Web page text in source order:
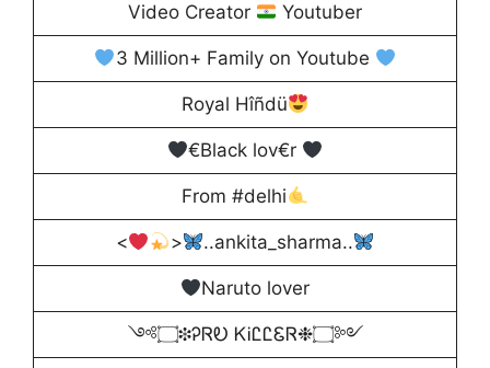
Video Creator Youtuber
3 Million+ Family on Youtube
Royal Hîñdü
€Black lov€r
From #delhi
< > ..ankita_sharma..
Naruto lover
༺۝❉ᎮᏒᎧ ᏦᎥᏝᏝᏋᏒ❉۝༻